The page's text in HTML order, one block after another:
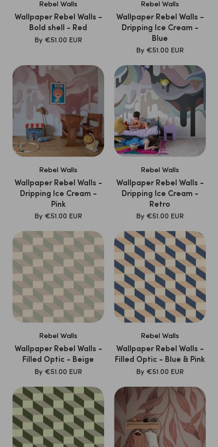
Rebel Walls
Wallpaper Rebel Walls -
Bold shell - Red
SALE
By €51.00 EUR
Rebel Walls
Wallpaper Rebel Walls -
Dripping Ice Cream -
Blue
SALE
By €51.00 EUR
Rebel Walls
Wallpaper Rebel Walls -
Dripping Ice Cream -
Pink
SALE
By €51.00 EUR
Rebel Walls
Wallpaper Rebel Walls -
Dripping Ice Cream -
Retro
SALE
By €51.00 EUR
Rebel Walls
Wallpaper Rebel Walls -
Filled Optic - Beige
SALE
By €51.00 EUR
Rebel Walls
Wallpaper Rebel Walls -
Filled Optic - Blue & Pink
SALE
By €51.00 EUR